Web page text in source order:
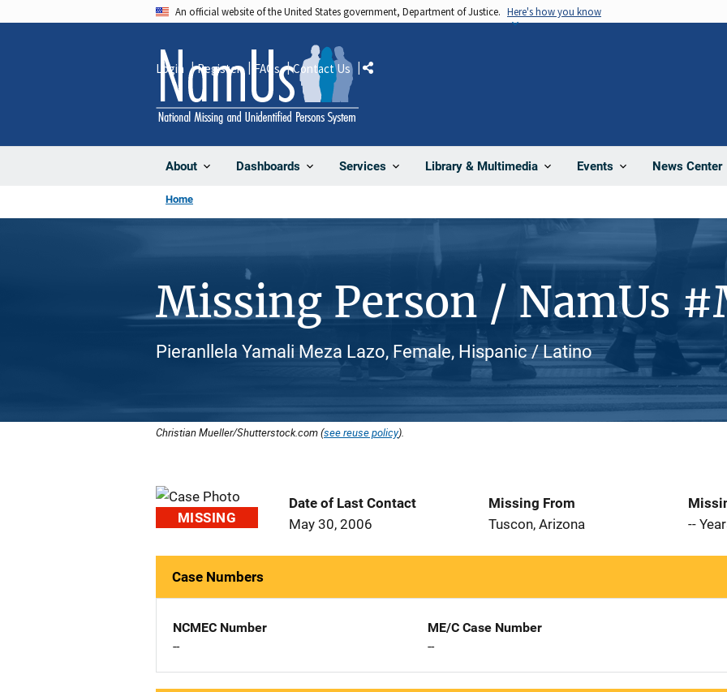
An official website of the United States government, Department of Justice. Here's how you know
About Dashboards Services Library & Multimedia Events News Center
Login Register FAQs Contact Us Share
Home
Missing Person / NamUs
Pieranllela Yamali Meza Lazo, Female, Hispanic / Latino
Christian Mueller/Shutterstock.com (see reuse policy).
MISSING
Date of Last Contact
May 30, 2006
Missing From
Tuscon, Arizona
--
Case Numbers
NCMEC Number
--
ME/C Case Number
--